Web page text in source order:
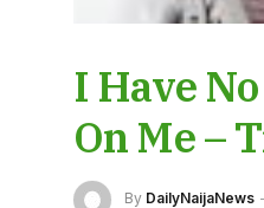
I Have
On Me –
By DailyNaijaNews